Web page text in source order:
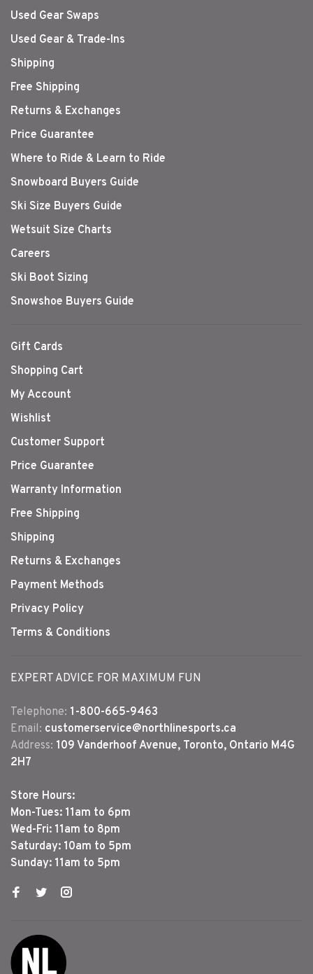
Used Gear Swaps
Used Gear & Trade-Ins
Shipping
Free Shipping
Returns & Exchanges
Price Guarantee
Where to Ride & Learn to Ride
Snowboard Buyers Guide
Ski Size Buyers Guide
Wetsuit Size Charts
Careers
Ski Boot Sizing
Snowshoe Buyers Guide
Gift Cards
Shopping Cart
My Account
Wishlist
Customer Support
Price Guarantee
Warranty Information
Free Shipping
Shipping
Returns & Exchanges
Payment Methods
Privacy Policy
Terms & Conditions
EXPERT ADVICE FOR MAXIMUM FUN
Telephone: 1-800-665-9463
Email: customerservice@northlinesports.ca
Address: 109 Vanderhoof Avenue, Toronto, Ontario M4G
2H7
Store Hours:
Mon-Tues: 11am to 6pm
Wed-Fri: 11am to 8pm
Saturday: 10am to 5pm
Sunday: 11am to 5pm